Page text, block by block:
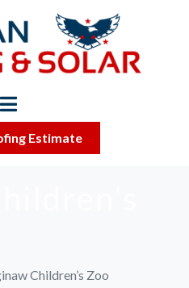
Estimate
Children’s Zoo